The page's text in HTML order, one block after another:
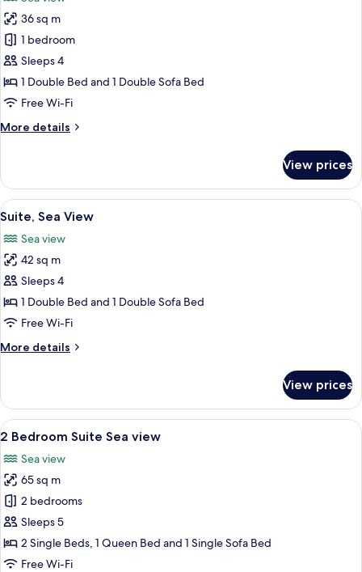
for
Junior
Suite,
Sea
View
36 sq m
1 bedroom
Sleeps 4
1 Double Bed and 1 Double Sofa Bed
Free Wi-Fi
More details
More
Suite,
Sea
View
View prices
View
all
photos
for
Suite,
Sea
View
4
Suite, Sea View
Sea view
42 sq m
Sleeps 4
1 Double Bed and 1 Double Sofa Bed
Free Wi-Fi
More details
More
Sea
View
View prices
View
all
photos
for
2
Bedroom
Suite
Sea
A modern hotel room with a large
7
2 Bedroom Suite Sea view
Sea view
65 sq m
2 bedrooms
Sleeps 5
2 Single Beds, 1 Queen Bed and 1 Single Sofa Bed
Free Wi-Fi